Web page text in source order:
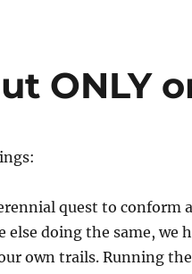
ONLY
quest to conform
else doing the same, we
own trails. Running the